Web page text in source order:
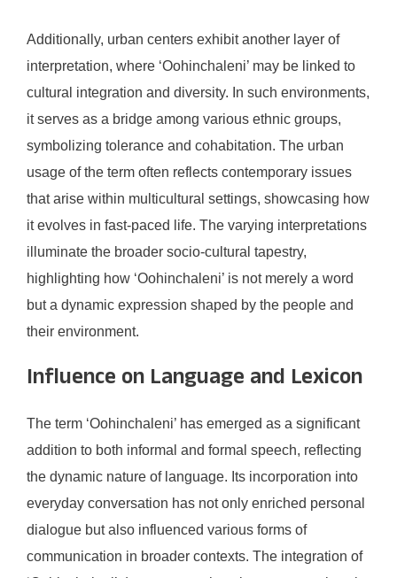
Additionally, urban centers exhibit another layer of
interpretation, where ‘Oohinchaleni’ may be linked to
cultural integration and diversity. In such environments,
it serves as a bridge among various ethnic groups,
symbolizing tolerance and cohabitation. The urban
usage of the term often reflects contemporary issues
that arise within multicultural settings, showcasing how
it evolves in fast-paced life. The varying interpretations
illuminate the broader socio-cultural tapestry,
highlighting how ‘Oohinchaleni’ is not merely a word
but a dynamic expression shaped by the people and
their environment.
Influence on Language and Lexicon
The term ‘Oohinchaleni’ has emerged as a significant
addition to both informal and formal speech, reflecting
the dynamic nature of language. Its incorporation into
everyday conversation has not only enriched personal
dialogue but also influenced various forms of
communication in broader contexts. The integration of